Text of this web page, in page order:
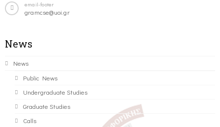
email-footer
gramcse@uoi.gr
News
News
Public News
Undergraduate Studies
Graduate Studies
Calls